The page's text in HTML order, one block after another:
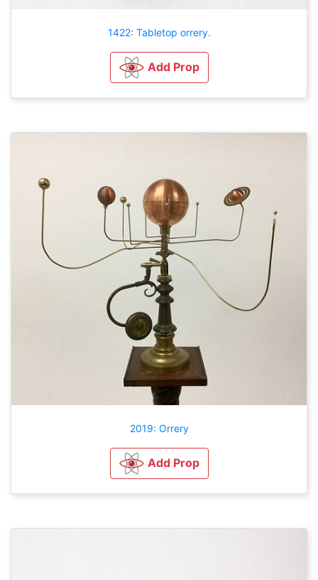
1422: Tabletop orrery.
Add Prop
2019: Orrery
Add Prop